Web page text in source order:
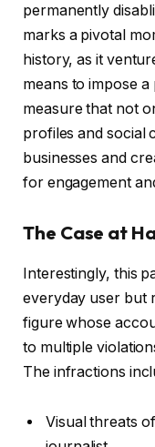
permanently
marks a pivotal
history, as it
means to impose
measure that not
profiles and social
businesses and
for engagement
The Case at
Interestingly, this
everyday user but
figure whose
to multiple
The infractions
Visual threats